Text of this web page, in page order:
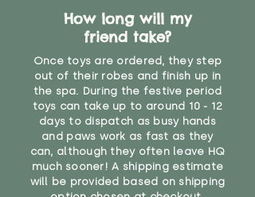
your judgement about whether
their use may one day need to be
restricted, or more closely
supervised. Childcare
professionals advise that children
under the age of 12 months
should not sleep with any soft
toys, to reduce the risk of
suffocation or accidents.
"
How long will my
friend take?
Once toys are ordered, they step
out of their robes and finish up in
the spa. During the festive period
toys can take up to around 10 - 12
days to dispatch as busy hands
and paws work as fast as they
can, although they often leave HQ
much sooner! A shipping estimate
will be provided based on shipping